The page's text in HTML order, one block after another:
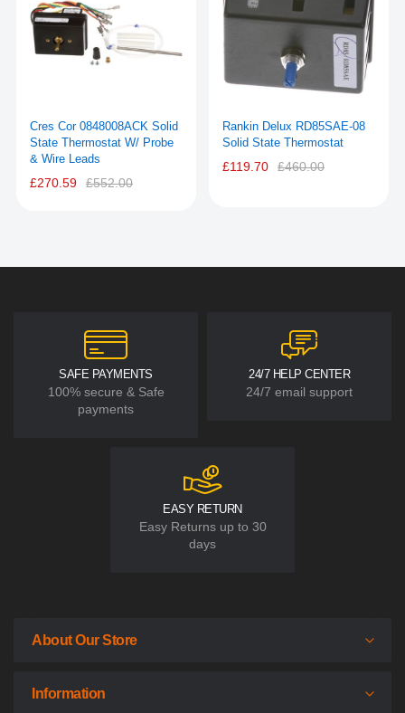
Cres Cor 0848008ACK Solid
State Thermostat W/ Probe
& Wire Leads
£270.59 £552.00
Rankin Delux RD85SAE-08
Solid State Thermostat
£119.70 £460.00
SAFE PAYMENTS
100% secure & Safe
payments
24/7 HELP CENTER
24/7 email support
EASY RETURN
Easy Returns up to 30
days
About Our Store
Information